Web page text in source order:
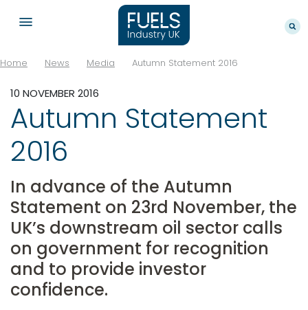
Home News Media Autumn Statement 2016
10 NOVEMBER 2016
Autumn Statement
2016
In advance of the Autumn
Statement on 23rd November, the
UK’s downstream oil sector calls
on government for recognition
and to provide investor
confidence.